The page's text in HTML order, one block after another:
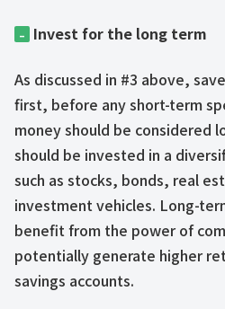
– Invest for the long term
As discussed in #3 above,
first, before any short-term
money should be considered
should be invested in a
such as stocks, bonds, real
investment vehicles. Long-
benefit from the power of
potentially generate higher
savings accounts.